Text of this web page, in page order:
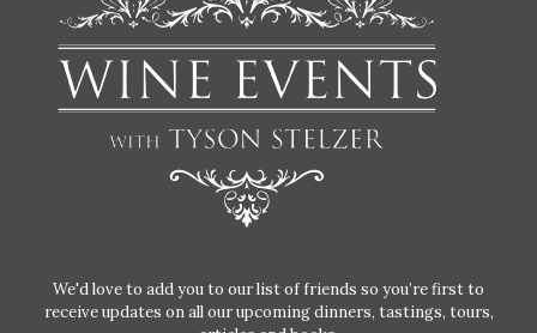
We'd love to add you to our list of friends so you’re first to
receive updates on all our upcoming dinners, tastings, tours,